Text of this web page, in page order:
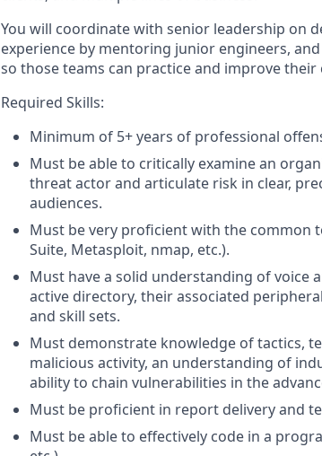
You will coordinate with senior leadership on
experience by mentoring junior engineers,
so those teams can practice and improve
Required Skills:
Minimum of 5+ years of professional
Must be able to critically examine an
threat actor and articulate risk in clear,
audiences.
Must be very proficient with the common
Suite, Metasploit, nmap, etc.).
Must have a solid understanding of voice
active directory, their associated
and skill sets.
Must demonstrate knowledge of tactics,
malicious activity, an understanding of
ability to chain vulnerabilities in the
Must be proficient in report delivery and
Must be able to effectively code in a